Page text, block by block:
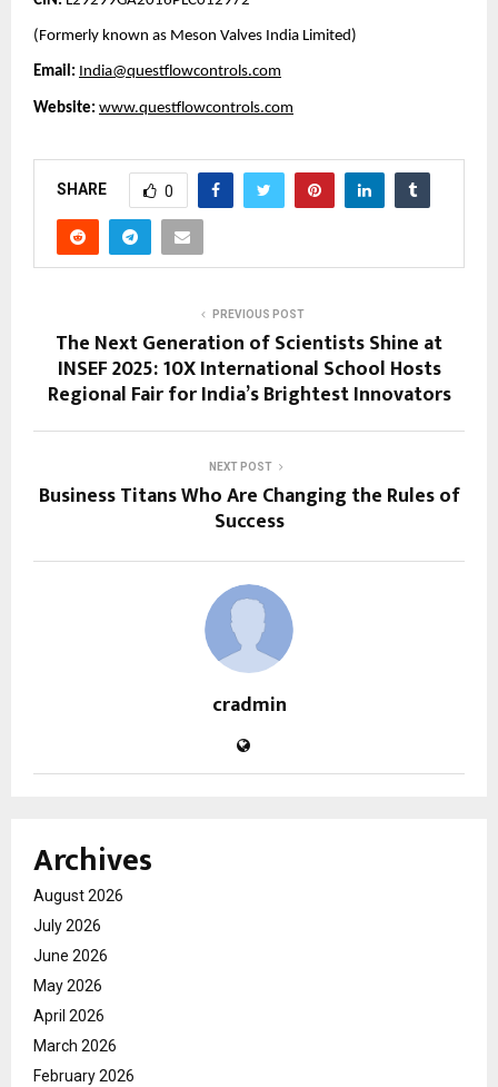
(Formerly known as Meson Valves India Limited)
Email: India@questflowcontrols.com
Website: www.questflowcontrols.com
SHARE 0
PREVIOUS POST
The Next Generation of Scientists Shine at
INSEF 2025: 10X International School Hosts
Regional Fair for India’s Brightest Innovators
NEXT POST
Business Titans Who Are Changing the Rules of
Success
cradmin
Archives
August 2026
July 2026
June 2026
May 2026
April 2026
March 2026
February 2026